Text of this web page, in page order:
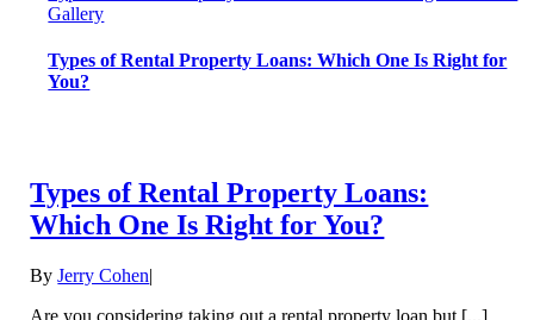
Gallery
Types of Rental Property Loans: Which One Is Right for
You?
Types of Rental Property Loans:
Which One Is Right for You?
ByJerry Cohen|
Are you considering taking out a rental property loan but [...]